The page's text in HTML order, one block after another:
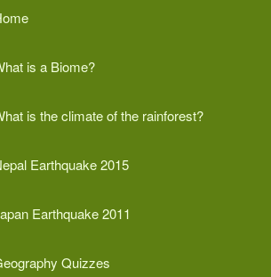
is a Biome?
is the climate of the rainforest?
Earthquake 2015
Earthquake 2011
Quizzes